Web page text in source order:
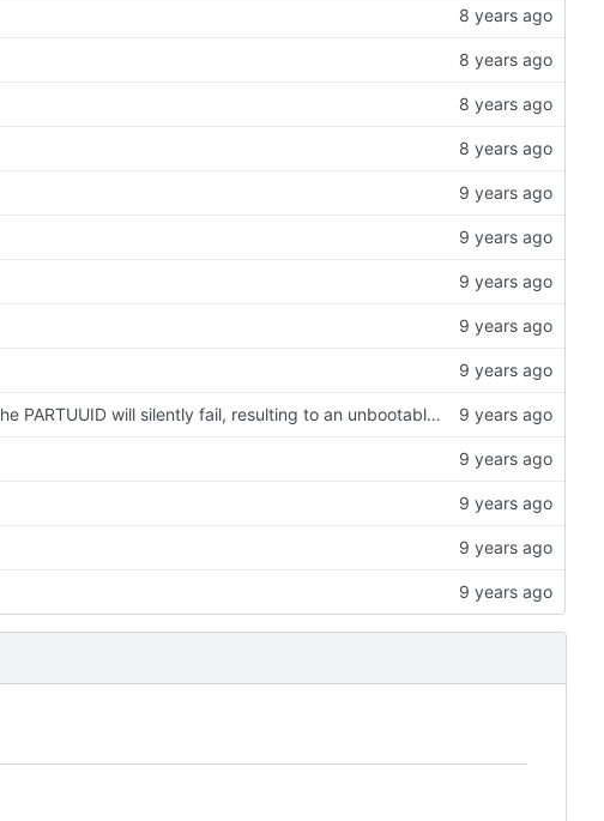
export-image: when work in a non-English locale environment the PARTUUID will silently fail, resulting to an unbootable image file. ( #96